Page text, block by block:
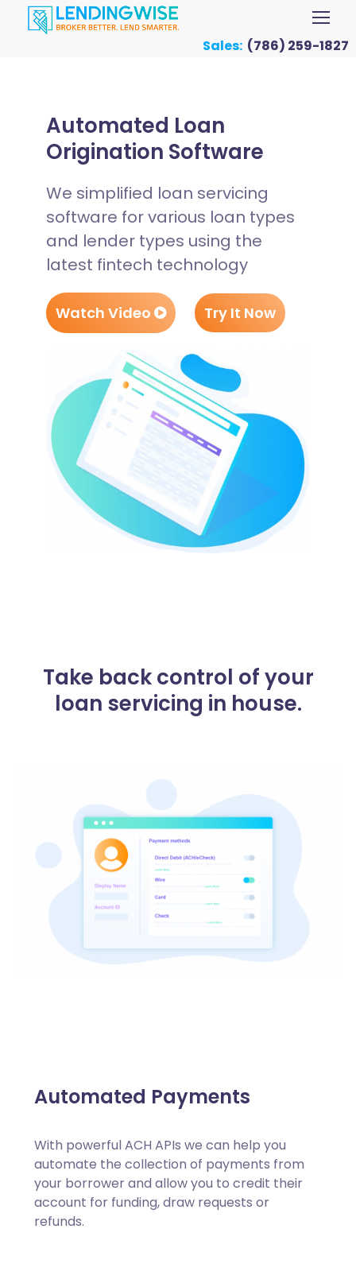
Sales: (786) 259-1827
Automated Loan
Origination Software
We simplified loan servicing
software for various loan types
and lender types using the
latest fintech technology
Watch Video Try It Now
Take back control of your
loan servicing in house.
Automated Payments
With powerful ACH APIs we can help you
automate the collection of payments from
your borrower and allow you to credit their
account for funding, draw requests or
refunds.